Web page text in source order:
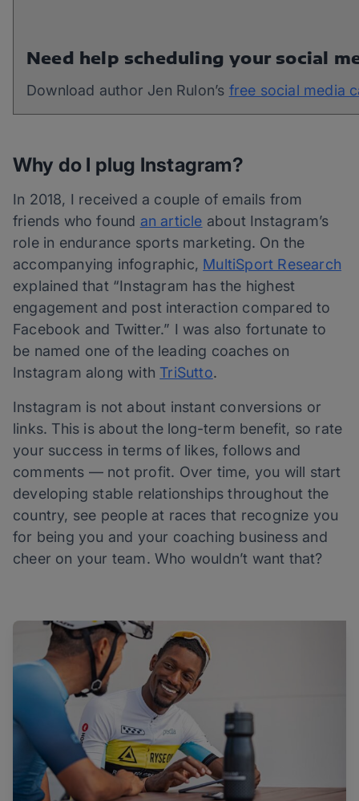
Need help scheduling your social
Download author Jen Rulon’s free social media
Why do I plug Instagram?
In 2018, I received a couple of emails from
friends who found an article about Instagram’s
role in endurance sports marketing. On the
accompanying infographic, MultiSport Research
explained that “Instagram has the highest
engagement and post interaction compared to
Facebook and Twitter.” I was also fortunate to
be named one of the leading coaches on
Instagram along withTriSutto.
Instagram is not about instant conversions or
links. This is about the long-term benefit, so rate
your success in terms of likes, follows and
comments — not profit. Over time, you will start
developing stable relationships throughout the
country, see people at races that recognize you
for being you and your coaching business and
cheer on your team. Who wouldn’t want that?